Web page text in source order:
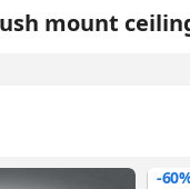
mount
-